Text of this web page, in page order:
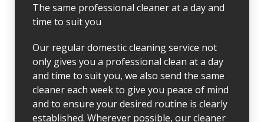
The same professional cleaner at a day and
time to suit you
Our regular domestic cleaning service not
only gives you a professional clean at a day
and time to suit you, we also send the same
cleaner each week to give you peace of mind
and to ensure your desired routine is clearly
established. Wherever possible, our cleaner